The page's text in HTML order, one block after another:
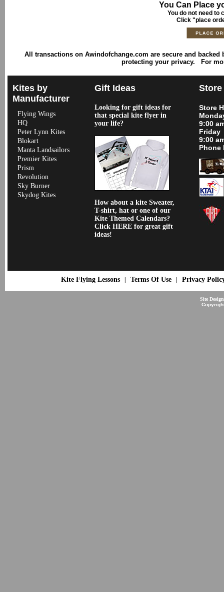
You Can Place
You do not need to
Click "place
All transactions on Awindofchange.com are secure and backed
protecting your privacy. For
Kites by
Manufacturer
Flying Wings
HQ
Peter Lynn Kites
Blokart
Manta Landsailors
Premier Kites
Prism
Revolution
Sky Burner
Skydog Kites
Gift Ideas
Looking for gift ideas for
that special kite flyer in
your life?
How about a kite Sweater,
T-shirt, hat or one of our
Kite Themed Calendars?
Click HERE for great gift
ideas!
Store
9:00
Friday
9:00
Phone
Kite Flying Lessons| Terms Of Use| Privacy
Site